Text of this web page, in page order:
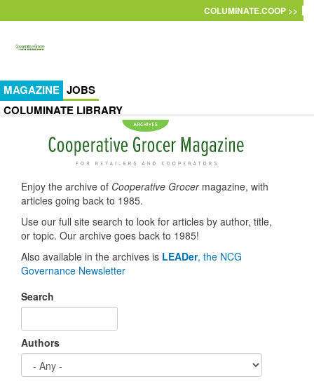
COLUMINATE.COOP >>
MAGAZINE JOBS
COLUMINATE LIBRARY
Enjoy the archive of Cooperative Grocermagazine, with
articles going back to 1985.
Use our full site search to look for articles by author, title,
or topic. Our archive goes back to 1985!
Also available in the archives is LEADer, the NCG
Governance Newsletter
Search
Authors